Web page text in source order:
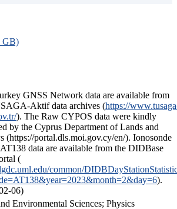
GB)
GNSS Network data are available from
Aktif data archives (https://
). The Raw CYPOS data were kindly
by the Cyprus Department of Lands and
(https://portal.dls.moi.gov.cy/en/). Ionosonde
data are available from the DIDBase
(
common/
).
06)
Environmental Sciences; Physics